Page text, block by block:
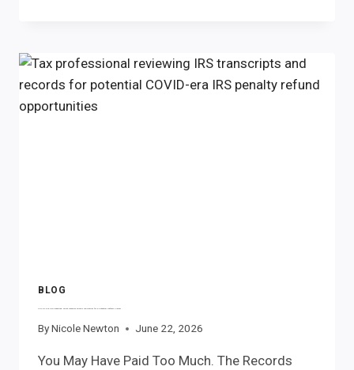
UNDERSTANDING
THE
BLOG
COVID-Era IRS Penalties: What Records Should You Gather for a Potential Refund Claim?
ByNicole Newton June 22, 2026
You May Have Paid Too Much. The Records